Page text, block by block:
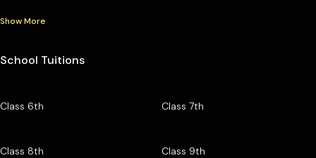
Show More
School Tuitions
Class 6th Class 7th
Class 8th Class 9th